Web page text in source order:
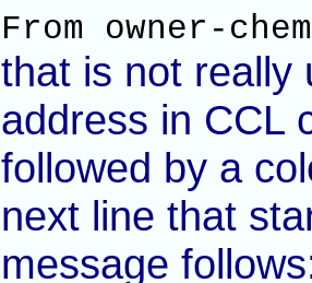
From owner-
that is not really
address in CCL
followed by a
next line that
message